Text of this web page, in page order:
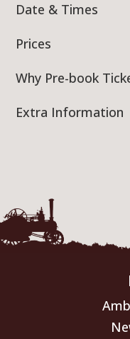
Date & Times
Prices
Why Pre-book
Extra Information